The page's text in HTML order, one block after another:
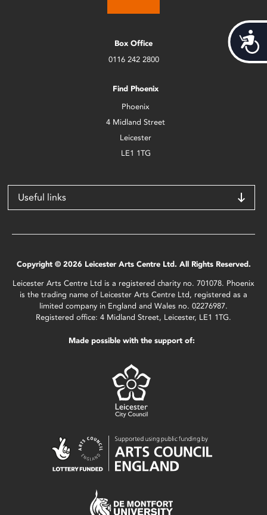
Box Office
0116 242 2800
Find Phoenix
Phoenix
4 Midland Street
Leicester
LE1 1TG
Useful links
Copyright © 2026 Leicester Arts Centre Ltd. All Rights Reserved.
Leicester Arts Centre Ltd is a registered charity no. 701078. Phoenix
is the trading name of Leicester Arts Centre Ltd, registered as a
limited company in England and Wales no. 02276987.
Registered office: 4 Midland Street, Leicester, LE1 1TG.
Made possible with the support of: